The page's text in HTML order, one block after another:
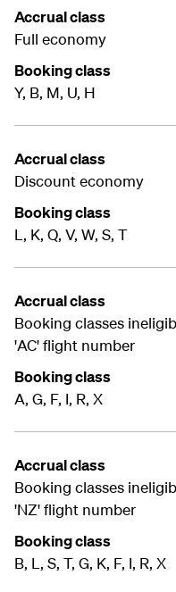
Accrual class
Full economy
Booking class
Y, B, M, U, H
Accrual class
Discount economy
Booking class
L, K, Q, V, W, S, T
Accrual class
Booking classes
'AC' flight number
Booking class
A, G, F, I, R, X
Accrual class
Booking classes
'NZ' flight number
Booking class
B, L, S, T, G, K, F, I, R, X